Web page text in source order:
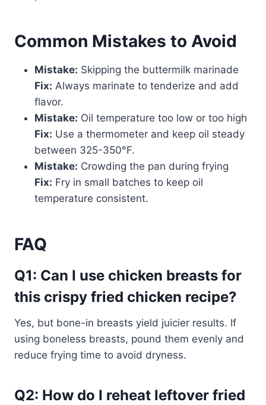
Common Mistakes to Avoid
Mistake: Skipping the buttermilk marinade
Fix: Always marinate to tenderize and add
flavor.
Mistake: Oil temperature too low or too high
Fix: Use a thermometer and keep oil steady
between 325-350°F.
Mistake: Crowding the pan during frying
Fix: Fry in small batches to keep oil
temperature consistent.
FAQ
Q1: Can I use chicken breasts for
this crispy fried chicken recipe?
Yes, but bone-in breasts yield juicier results. If
using boneless breasts, pound them evenly and
reduce frying time to avoid dryness.
Q2: How do I reheat leftover fried